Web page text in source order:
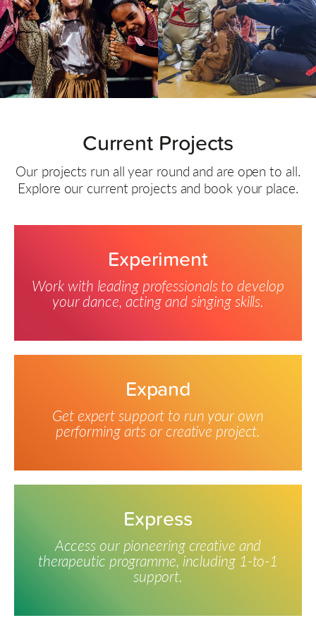
Current Projects
Our projects run all year round and are open to all.
Explore our current projects and book your place.
Experiment
Work with leading professionals to develop
your dance, acting and singing skills.
Expand
Get expert support to run your own
performing arts or creative project.
Express
Access our pioneering creative and
therapeutic programme, including 1-to-1
support.